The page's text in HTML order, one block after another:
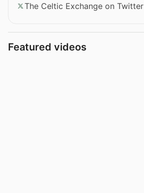
The Celtic Exchange on Twitter
Featured videos